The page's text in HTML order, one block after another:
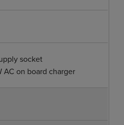
socket
AC on board charger